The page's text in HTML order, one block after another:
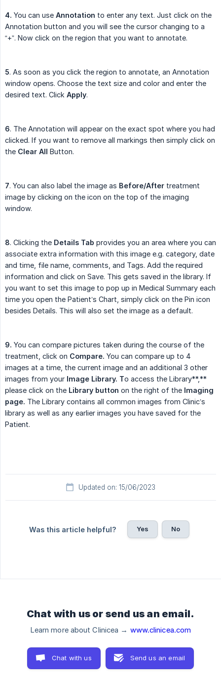
4. You can use Annotation to enter any text. Just click on the
Annotation button and you will see the cursor changing to a
“+”. Now click on the region that you want to annotate.
5. As soon as you click the region to annotate, an Annotation
window opens. Choose the text size and color and enter the
desired text. Click Apply.
6. The Annotation will appear on the exact spot where you had
clicked. If you want to remove all markings then simply click on
the Clear All Button.
7. You can also label the image as Before/After treatment
image by clicking on the icon on the top of the imaging
window.
8. Clicking the Details Tab provides you an area where you can
associate extra information with this image e.g. category, date
and time, file name, comments, and Tags. Add the required
information and click on Save. This gets saved in the library. If
you want to set this image to pop up in Medical Summary each
time you open the Patient’s Chart, simply click on the Pin icon
besides Details. This will also set the image as a default.
9. You can compare pictures taken during the course of the
treatment, click on Compare. You can compare up to 4
images at a time, the current image and an additional 3 other
images from your Image Library. To access the Library**,**
please click on the Library button on the right of the Imaging
page. The Library contains all common images from Clinic’s
library as well as any earlier images you have saved for the
Patient.
Updated on: 15/06/2023
Was this article helpful? Yes No
Chat with us or send us an email.
Learn more about Clinicea → www.clinicea.com
Chat with us Send us an email